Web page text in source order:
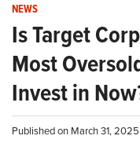
NEWS
Is Target
Most
Invest in
Published on March 31,